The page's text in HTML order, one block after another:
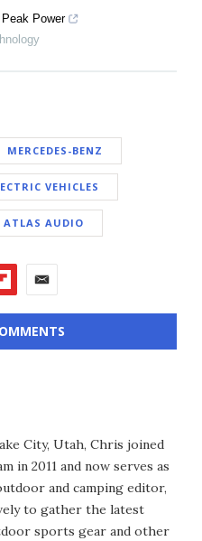
Power
MERCEDES-BENZ
VEHICLES
ATLAS AUDIO
City, Utah, Chris joined
in 2011 and now serves as
and camping editor,
to gather the latest
sports gear and other